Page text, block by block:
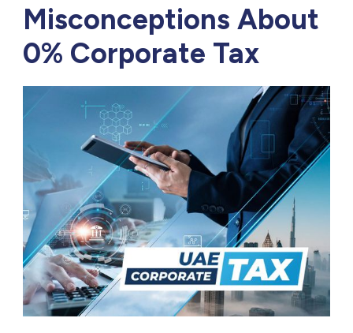
Misconceptions About
0% Corporate Tax